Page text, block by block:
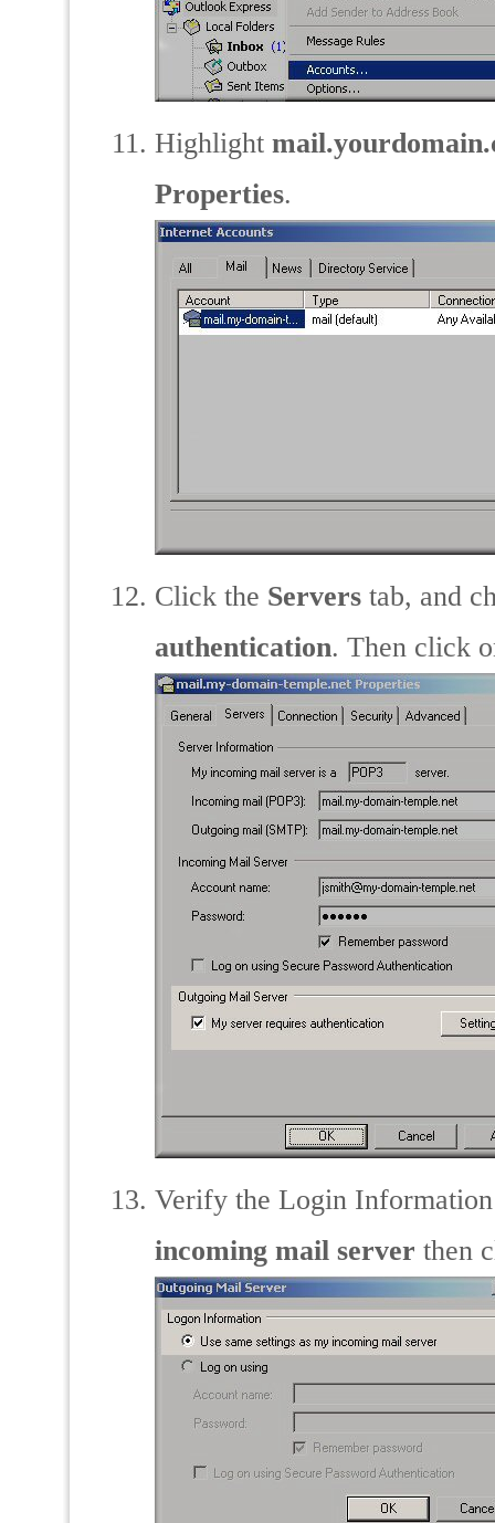
Highlight
Properties.
Click the Servers tab, and
authentication. Then click
Verify the Login
incoming mail server then